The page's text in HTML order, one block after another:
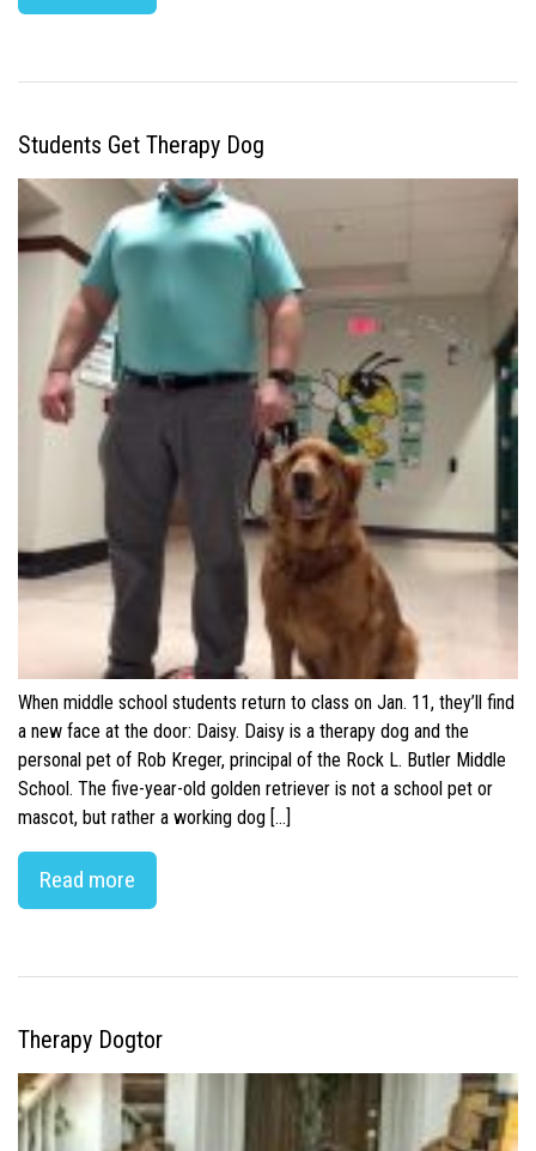
Students Get Therapy Dog
When middle school students return to class on Jan. 11, they’ll find
a new face at the door: Daisy. Daisy is a therapy dog and the
personal pet of Rob Kreger, principal of the Rock L. Butler Middle
School. The five-year-old golden retriever is not a school pet or
mascot, but rather a working dog […]
Read more
Therapy Dogtor